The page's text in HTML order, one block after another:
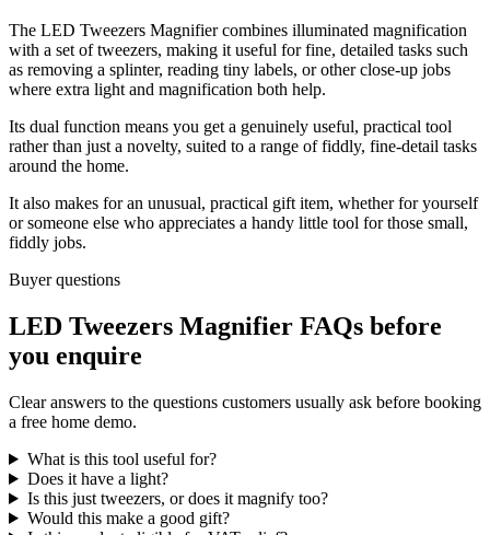
The LED Tweezers Magnifier combines illuminated magnification
with a set of tweezers, making it useful for fine, detailed tasks such
as removing a splinter, reading tiny labels, or other close-up jobs
where extra light and magnification both help.
Its dual function means you get a genuinely useful, practical tool
rather than just a novelty, suited to a range of fiddly, fine-detail tasks
around the home.
It also makes for an unusual, practical gift item, whether for yourself
or someone else who appreciates a handy little tool for those small,
fiddly jobs.
Buyer questions
LED Tweezers Magnifier FAQs before
you enquire
Clear answers to the questions customers usually ask before booking
a free home demo.
What is this tool useful for?
Does it have a light?
Is this just tweezers, or does it magnify too?
Would this make a good gift?